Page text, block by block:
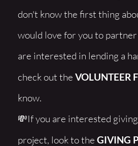
don't know the first thing
would love for you to
are interested in lending a
check out the VOLUNTEER
know.
💸If you are interested
project, look to the GIVING